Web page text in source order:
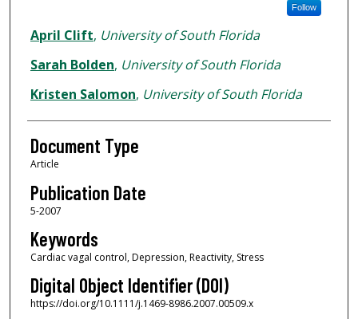
Follow
April Clift, University of South Florida
Sarah Bolden, University of South Florida
Kristen Salomon, University of South Florida
Document Type
Article
Publication Date
5-2007
Keywords
Cardiac vagal control, Depression, Reactivity, Stress
Digital Object Identifier (DOI)
https://doi.org/10.1111/j.1469-8986.2007.00509.x